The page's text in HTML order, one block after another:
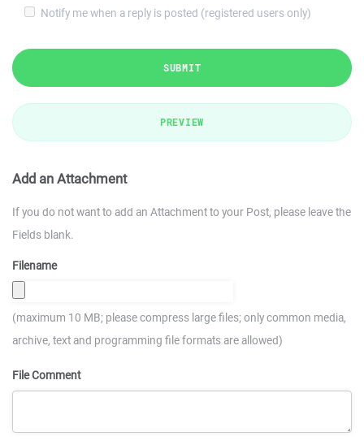
Notify me when a reply is posted (registered users only)
SUBMIT
PREVIEW
Add an Attachment
If you do not want to add an Attachment to your Post, please leave the
Fields blank.
Filename
(maximum 10 MB; please compress large files; only common media,
archive, text and programming file formats are allowed)
File Comment